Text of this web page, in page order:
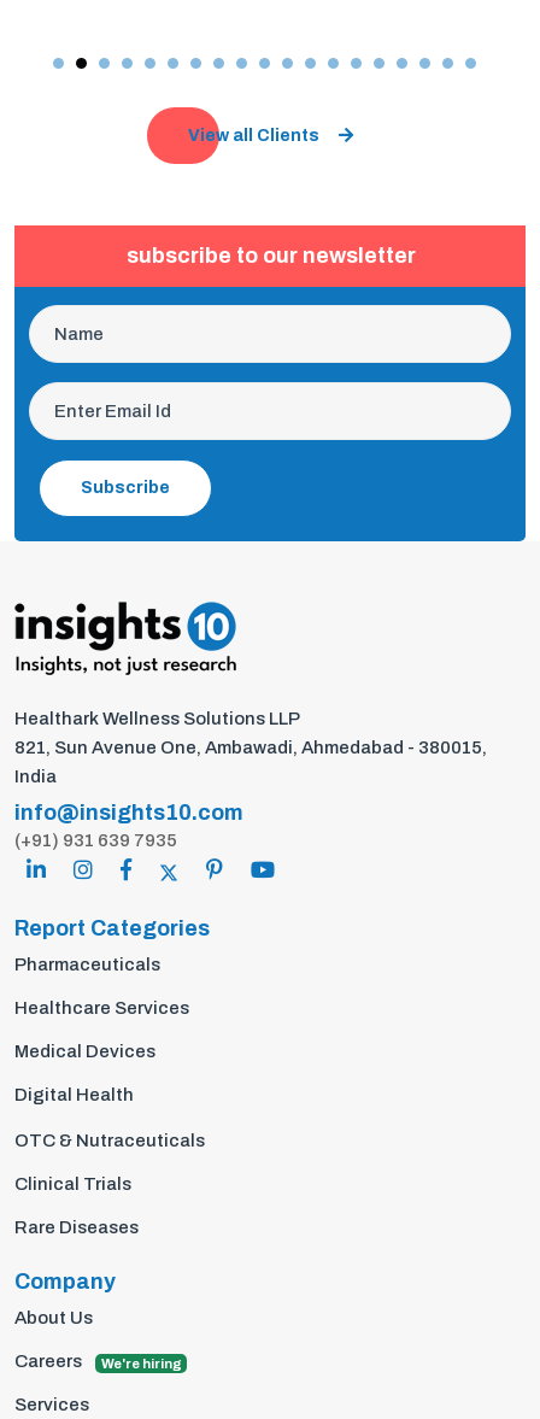
View all Clients
subscribe to our newsletter
Subscribe
Healthark Wellness Solutions LLP
821, Sun Avenue One, Ambawadi, Ahmedabad - 380015,
India
info@insights10.com
(+91) 931 639 7935
Report Categories
Pharmaceuticals
Healthcare Services
Medical Devices
Digital Health
OTC & Nutraceuticals
Clinical Trials
Rare Diseases
Company
About Us
Careers We're hiring
Services